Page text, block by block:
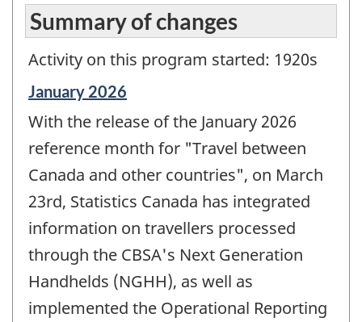
Summary of changes
Activity on this program started: 1920s
Reference
of
change
January 2026
With the release of the January 2026
reference month for "Travel between
Canada and other countries", on March
23rd, Statistics Canada has integrated
information on travellers processed
through the CBSA's Next Generation
Handhelds (NGHH), as well as
implemented the Operational Reporting